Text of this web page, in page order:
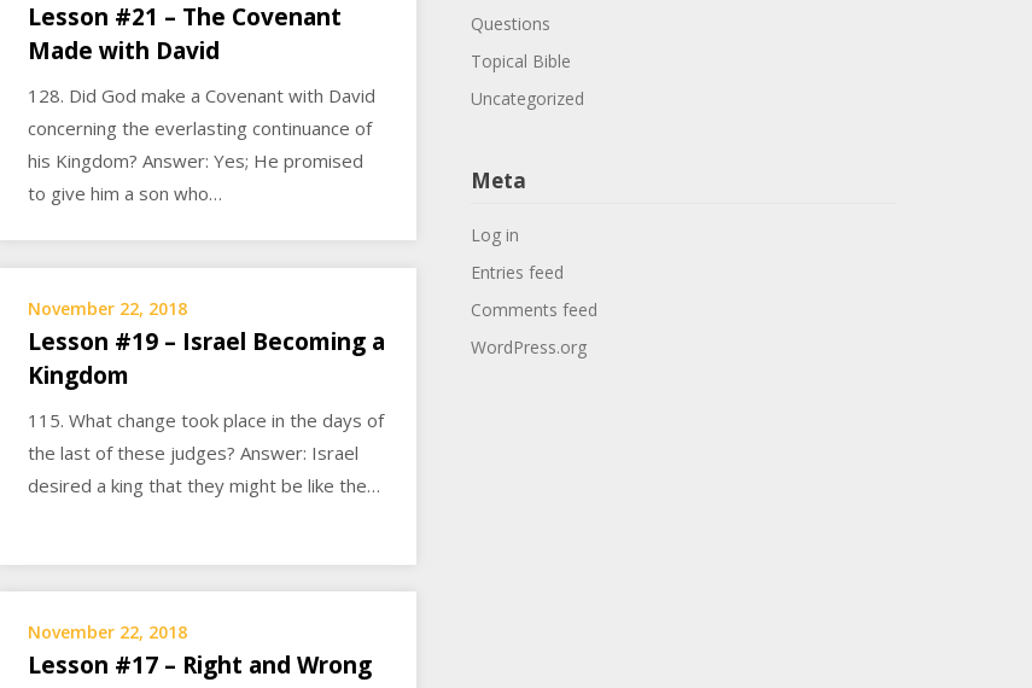
Lesson #21 – The Covenant
Made with David
128. Did God make a Covenant with David
concerning the everlasting continuance of
his Kingdom? Answer: Yes; He promised
to give him a son who…
November 22, 2018
Lesson #19 – Israel Becoming a
Kingdom
115. What change took place in the days of
the last of these judges? Answer: Israel
desired a king that they might be like the…
November 22, 2018
Lesson #17 – Right and Wrong
Questions
Topical Bible
Uncategorized
Meta
Log in
Entries feed
Comments feed
WordPress.org